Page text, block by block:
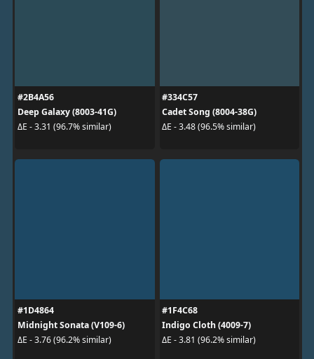
#2B4A56
Deep Galaxy (8003-41G)
ΔE - 3.31 (96.7% similar)
#334C57
Cadet Song (8004-38G)
ΔE - 3.48 (96.5% similar)
#1D4864
Midnight Sonata (V109-6)
ΔE - 3.76 (96.2% similar)
#1F4C68
Indigo Cloth (4009-7)
ΔE - 3.81 (96.2% similar)